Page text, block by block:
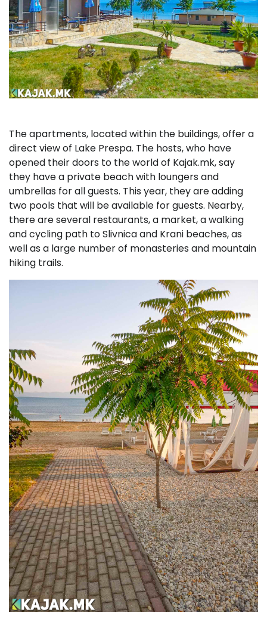
The apartments, located within the buildings, offer a
direct view of Lake Prespa. The hosts, who have
opened their doors to the world of Kajak.mk, say
they have a private beach with loungers and
umbrellas for all guests. This year, they are adding
two pools that will be available for guests. Nearby,
there are several restaurants, a market, a walking
and cycling path to Slivnica and Krani beaches, as
well as a large number of monasteries and mountain
hiking trails.